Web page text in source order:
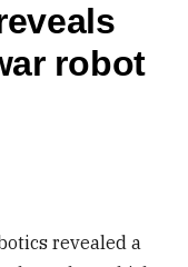
robot
revealed a